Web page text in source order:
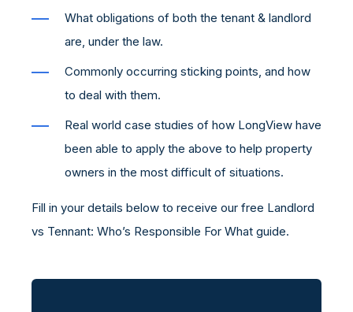
What obligations of both the tenant & landlord
are, under the law.
Commonly occurring sticking points, and how
to deal with them.
Real world case studies of how LongView have
been able to apply the above to help property
owners in the most difficult of situations.
Fill in your details below to receive our free Landlord
vs Tennant: Who’s Responsible For What guide.